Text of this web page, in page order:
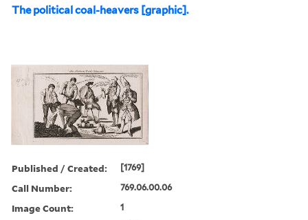
The political coal-heavers [graphic].
Published / Created: [1769]
Call Number: 769.06.00.06
Image Count: 1